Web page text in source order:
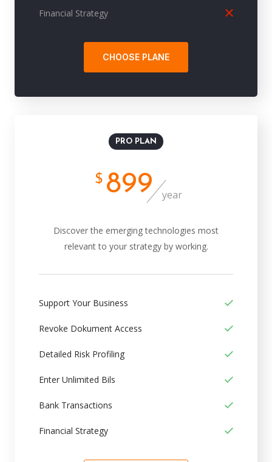
Financial Strategy
CHOOSE PLANE
PRO PLAN
$ 899 year
Discover the emerging technologies most
relevant to your strategy by working.
Support Your Business
Revoke Dokument Access
Detailed Risk Profiling
Enter Unlimited Bils
Bank Transactions
Financial Strategy